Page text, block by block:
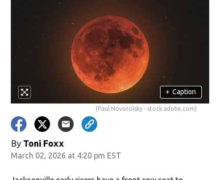
+ Caption
(Paul Novorolsky - stock.adobe.com)
By Toni Foxx
March 02, 2026 at 4:20 pm EST